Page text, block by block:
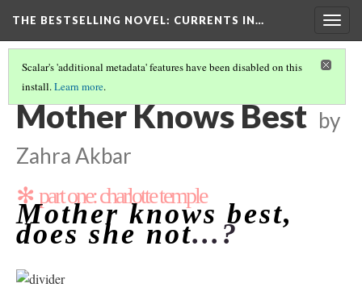
THE BESTSELLING NOVEL: CURRENTS IN…
Scalar's 'additional metadata' features have been disabled on this
install.Learn more.
PERCEPTION OF WOMEN IN SOCIETY
Mother Knows Best by
Zahra Akbar
✻ part one: charlotte temple
Mother knows best,
does she not...?